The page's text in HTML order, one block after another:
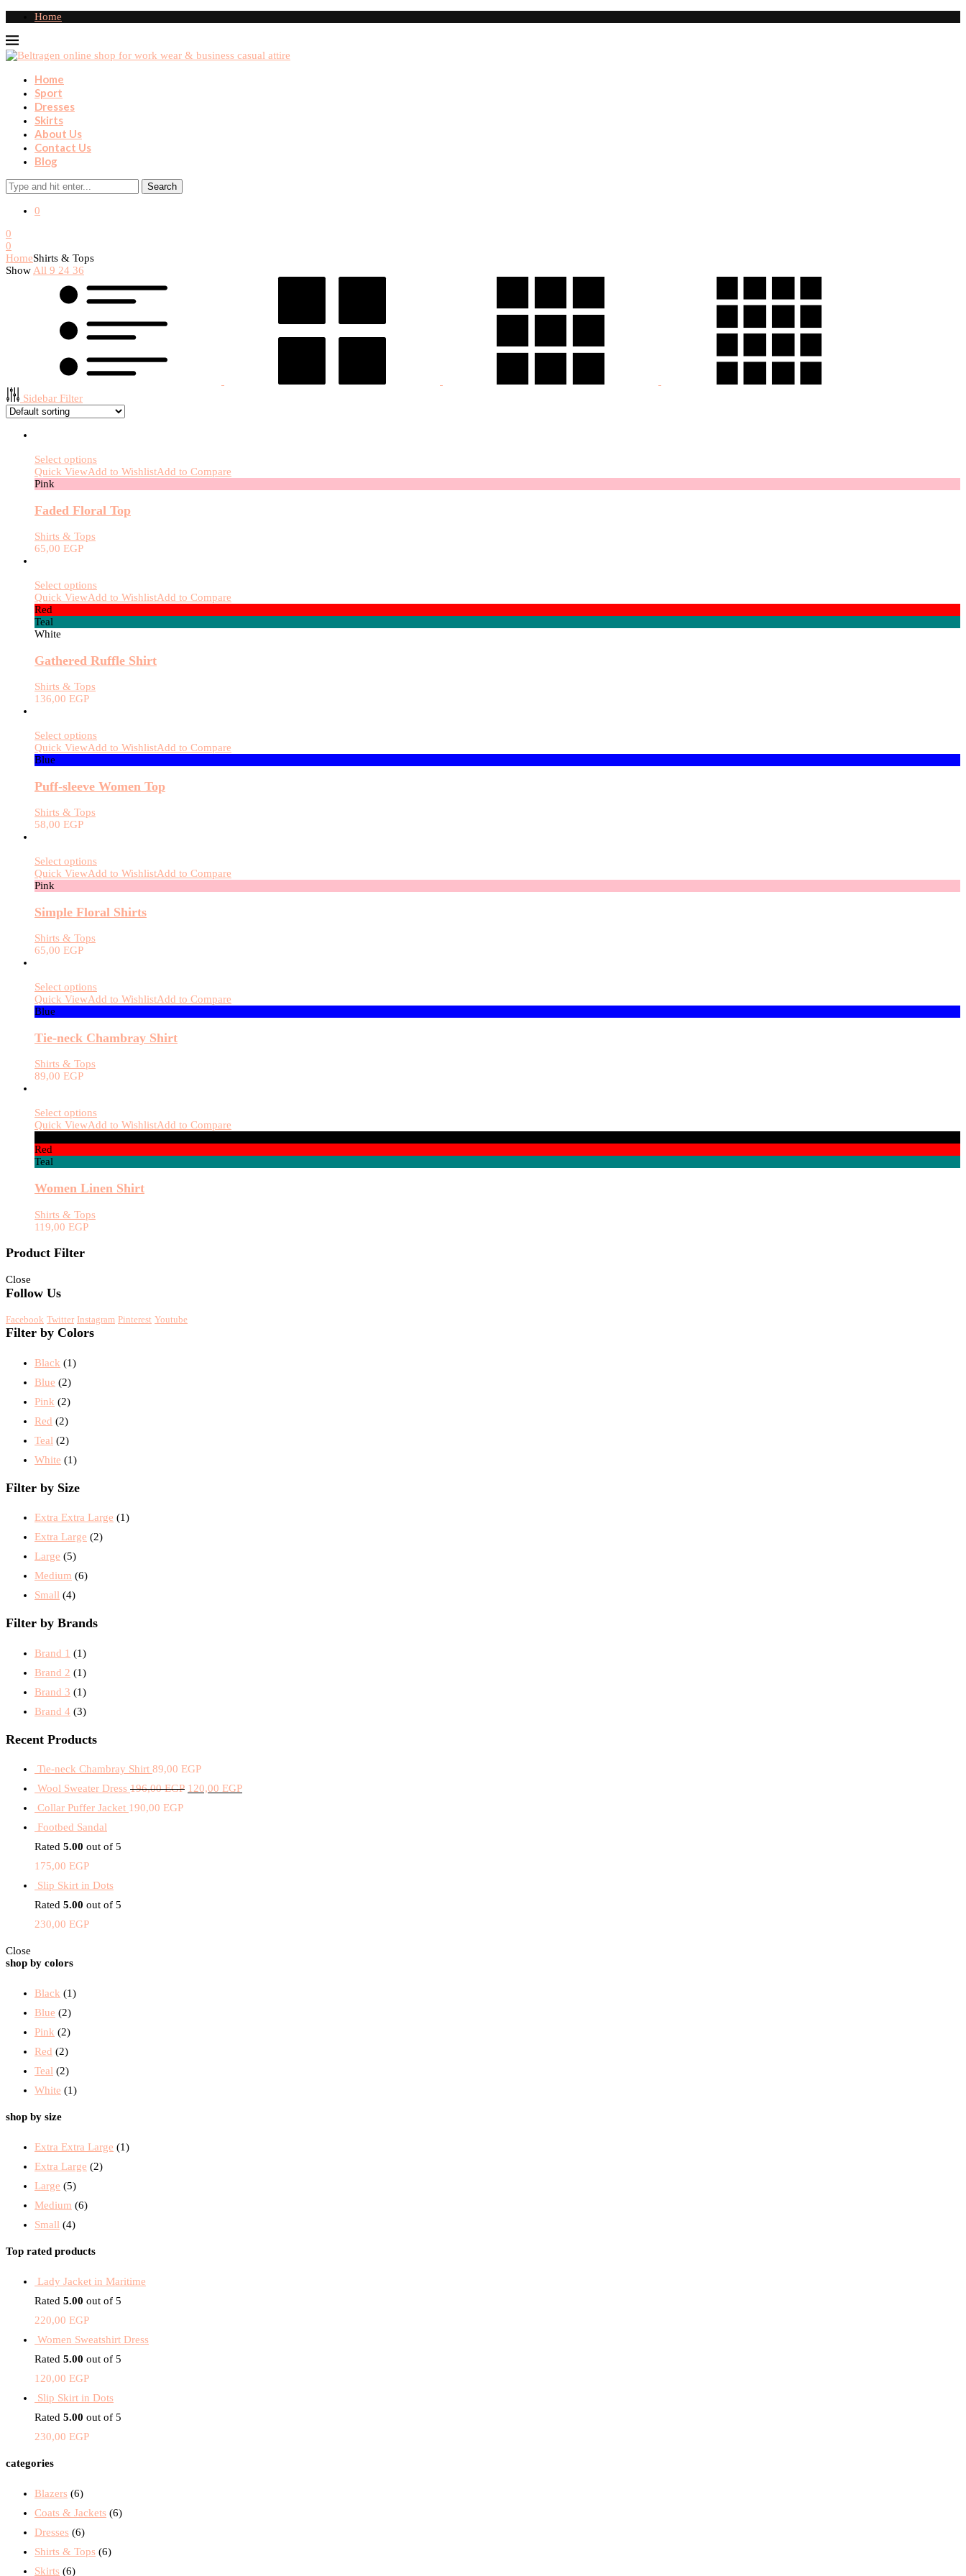
Home
Home
Sport
Dresses
Skirts
About Us
Contact Us
Blog
Search
0
0
0
HomeShirts & Tops
Show All 9 24 36
Sidebar Filter
Select options
Quick ViewAdd to WishlistAdd to Compare
Pink
Faded Floral Top
Shirts & Tops
65,00 EGP
Select options
Quick ViewAdd to WishlistAdd to Compare
Red
Teal
White
Gathered Ruffle Shirt
Shirts & Tops
136,00 EGP
Select options
Quick ViewAdd to WishlistAdd to Compare
Blue
Puff-sleeve Women Top
Shirts & Tops
58,00 EGP
Select options
Quick ViewAdd to WishlistAdd to Compare
Pink
Simple Floral Shirts
Shirts & Tops
65,00 EGP
Select options
Quick ViewAdd to WishlistAdd to Compare
Blue
Tie-neck Chambray Shirt
Shirts & Tops
89,00 EGP
Select options
Quick ViewAdd to WishlistAdd to Compare
Red
Teal
Women Linen Shirt
Shirts & Tops
119,00 EGP
Product Filter
Close
Follow Us
Facebook Twitter Instagram Pinterest Youtube
Filter by Colors
Black (1)
Blue (2)
Pink (2)
Red (2)
Teal (2)
White (1)
Filter by Size
Extra Extra Large (1)
Extra Large (2)
Large (5)
Medium (6)
Small (4)
Filter by Brands
Brand 1 (1)
Brand 2 (1)
Brand 3 (1)
Brand 4 (3)
Recent Products
Tie-neck Chambray Shirt 89,00 EGP
Wool Sweater Dress 196,00EGP 120,00 EGP
Collar Puffer Jacket 190,00 EGP
Footbed Sandal
Rated 5.00 out of 5
175,00 EGP
Slip Skirt in Dots
Rated 5.00 out of 5
230,00 EGP
Close
shop by colors
Black (1)
Blue (2)
Pink (2)
Red (2)
Teal (2)
White (1)
shop by size
Extra Extra Large (1)
Extra Large (2)
Large (5)
Medium (6)
Small (4)
Top rated products
Lady Jacket in Maritime
Rated 5.00 out of 5
220,00 EGP
Women Sweatshirt Dress
Rated 5.00 out of 5
120,00 EGP
Slip Skirt in Dots
Rated 5.00 out of 5
230,00 EGP
categories
Blazers (6)
Coats & Jackets (6)
Dresses (6)
Shirts & Tops (6)
Skirts (6)